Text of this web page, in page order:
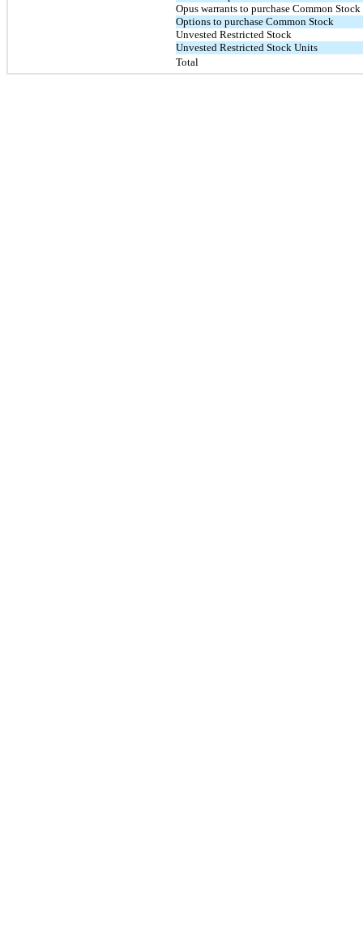
Opus warrants to purchase Common Stock
Options to purchase Common Stock
Unvested Restricted Stock
Unvested Restricted Stock Units
Total